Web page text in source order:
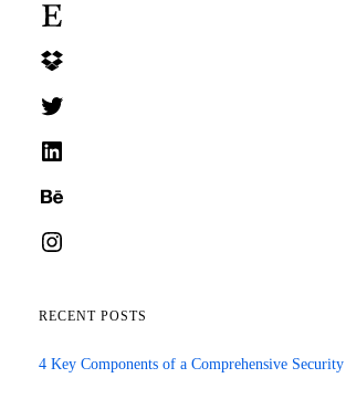
RECENT POSTS
4 Key Components of a Comprehensive